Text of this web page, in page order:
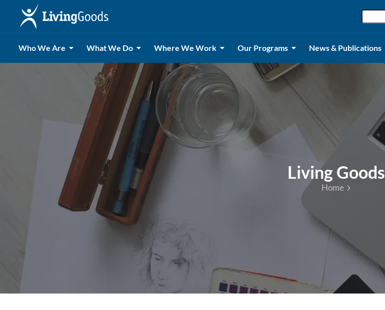
Who We Are What We Do Where We Work Our Programs News & Publications
Living Goods
Home